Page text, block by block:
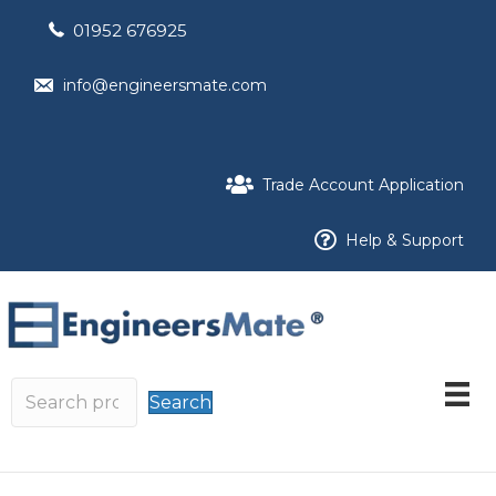
01952 676925
info@engineersmate.com
Trade Account Application
Help & Support
Search